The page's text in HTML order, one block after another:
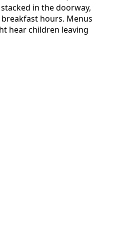
in the doorway,
hours. Menus
hear children leaving